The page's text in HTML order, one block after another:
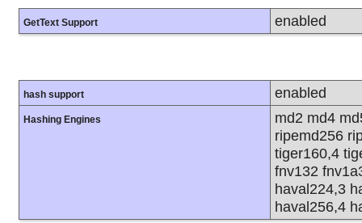
GetText Support enabled
hash support enabled
Hashing Engines
md2 md4
ripemd256
tiger160,4
fnv132
haval224,3
haval256,4